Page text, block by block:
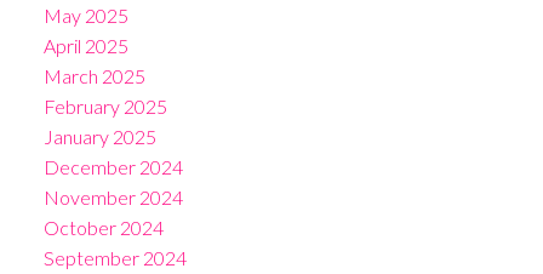
May 2025
April 2025
March 2025
February 2025
January 2025
December 2024
November 2024
October 2024
September 2024